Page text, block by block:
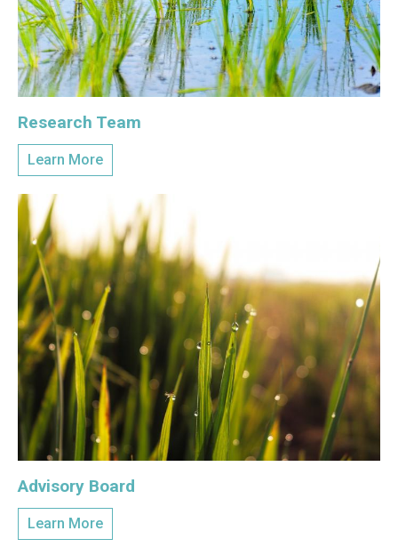
Research Team
Learn More
Advisory Board
Learn More